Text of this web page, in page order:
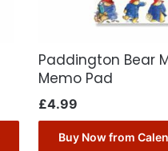
Paddington Bear
Memo Pad
£4.99
Buy Now from